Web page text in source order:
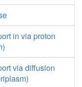
in via proton
via diffusion